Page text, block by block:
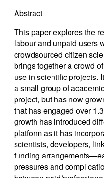
Abstract
This paper explores the
labour and unpaid users
crowdsourced citizen
brings together a crowd
use in scientific projects.
a small group of
project, but has now
that has engaged over
growth has introduced
platform as it has
scientists, developers,
funding
pressures and